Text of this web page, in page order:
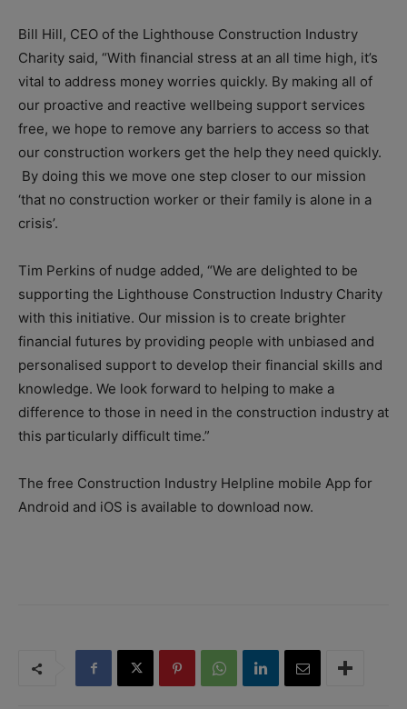
Bill Hill, CEO of the Lighthouse Construction Industry
Charity said, “With financial stress at an all time high, it’s
vital to address money worries quickly. By making all of
our proactive and reactive wellbeing support services
free, we hope to remove any barriers to access so that
our construction workers get the help they need quickly.
By doing this we move one step closer to our mission
‘that no construction worker or their family is alone in a
crisis’.
Tim Perkins of nudge added, “We are delighted to be
supporting the Lighthouse Construction Industry Charity
with this initiative. Our mission is to create brighter
financial futures by providing people with unbiased and
personalised support to develop their financial skills and
knowledge. We look forward to helping to make a
difference to those in need in the construction industry at
this particularly difficult time.”
The free Construction Industry Helpline mobile App for
Android and iOS is available to download now.